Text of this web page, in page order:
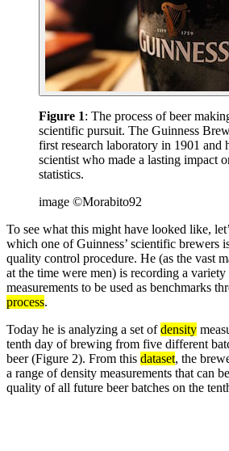
Figure 1: The process of beer
scientific pursuit. The Guinness
first research laboratory in 1901 and
scientist who made a lasting impact
statistics.
image ©Morabito92
To see what this might have looked like,
which one of Guinness’ scientific brewers
quality control procedure. He (as the vast
at the time were men) is recording a
measurements to be used as benchmarks
process.
Today he is analyzing a set ofdensity
tenth day of brewing from five different
beer (Figure 2). From this dataset, the
a range of density measurements that can
quality of all future beer batches on the